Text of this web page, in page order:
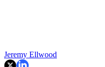
Jeremy Ellwood